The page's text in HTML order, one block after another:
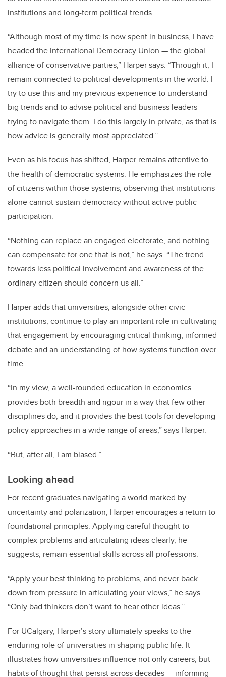
institutions and long-term political trends.
“Although most of my time is now spent in business, I have
headed the International Democracy Union — the global
alliance of conservative parties,” Harper says. “Through it, I
remain connected to political developments in the world. I
try to use this and my previous experience to understand
big trends and to advise political and business leaders
trying to navigate them. I do this largely in private, as that is
how advice is generally most appreciated.”
Even as his focus has shifted, Harper remains attentive to
the health of democratic systems. He emphasizes the role
of citizens within those systems, observing that institutions
alone cannot sustain democracy without active public
participation.
“Nothing can replace an engaged electorate, and nothing
can compensate for one that is not,” he says. “The trend
towards less political involvement and awareness of the
ordinary citizen should concern us all.”
Harper adds that universities, alongside other civic
institutions, continue to play an important role in cultivating
that engagement by encouraging critical thinking, informed
debate and an understanding of how systems function over
time.
“In my view, a well-rounded education in economics
provides both breadth and rigour in a way that few other
disciplines do, and it provides the best tools for developing
policy approaches in a wide range of areas,” says Harper.
“But, after all, I am biased.”
Looking ahead
For recent graduates navigating a world marked by
uncertainty and polarization, Harper encourages a return to
foundational principles. Applying careful thought to
complex problems and articulating ideas clearly, he
suggests, remain essential skills across all professions.
“Apply your best thinking to problems, and never back
down from pressure in articulating your views,” he says.
“Only bad thinkers don’t want to hear other ideas.”
For UCalgary, Harper’s story ultimately speaks to the
enduring role of universities in shaping public life. It
illustrates how universities influence not only careers, but
habits of thought that persist across decades — informing